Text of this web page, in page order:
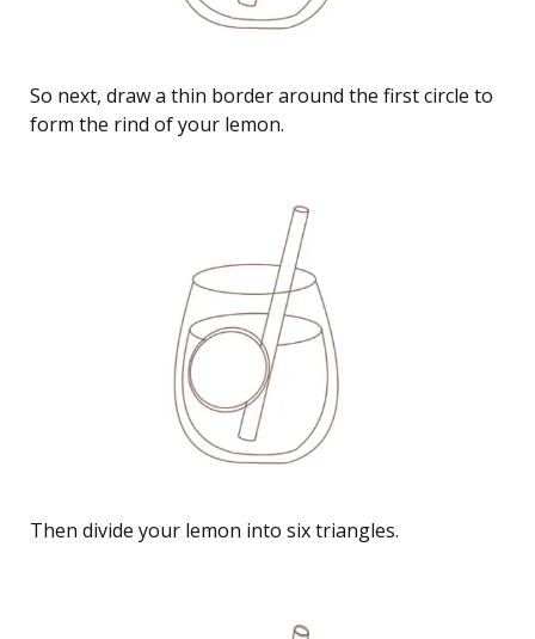
So next, draw a thin border around the first circle to
form the rind of your lemon.
Then divide your lemon into six triangles.